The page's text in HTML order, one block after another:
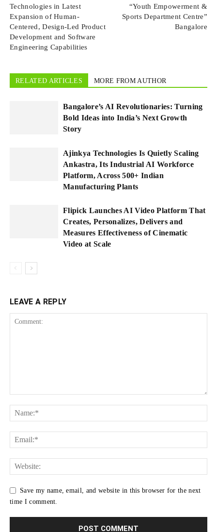
Technologies in Latest
Expansion of Human-
Centered, Design-Led Product
Development and Software
Engineering Capabilities
“Youth Empowerment &
Sports Department Centre”
Bangalore
RELATED ARTICLES MORE FROM AUTHOR
Bangalore’s AI Revolutionaries: Turning
Bold Ideas into India’s Next Growth
Story
Ajinkya Technologies Is Quietly Scaling
Ankastra, Its Industrial AI Workforce
Platform, Across 500+ Indian
Manufacturing Plants
Flipick Launches AI Video Platform That
Creates, Personalizes, Delivers and
Measures Effectiveness of Cinematic
Video at Scale
LEAVE A REPLY
Save my name, email, and website in this browser for the next
time I comment.